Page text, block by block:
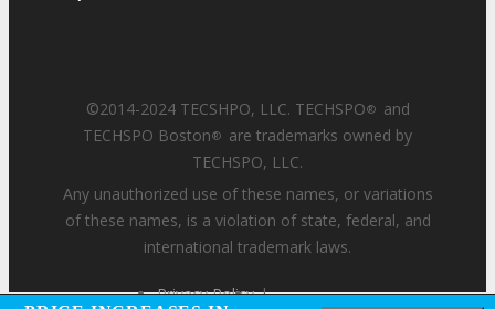
©2014-2024 TECSHPO, LLC. TECHSPO®
and
TECHSPO Boston®
are trademarks owned by
TECHSPO, LLC.
Any unauthorized use of these names, or variations
of these names, is a violation of state, federal, and
international trademark laws.
Privacy Policy |